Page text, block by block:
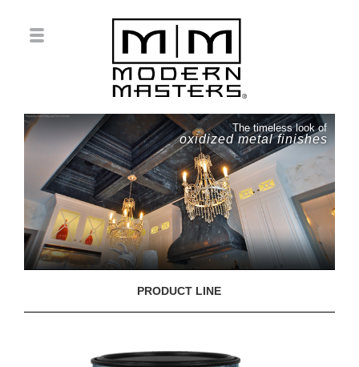
The timeless look of
oxidized metal finishes
PRODUCT LINE